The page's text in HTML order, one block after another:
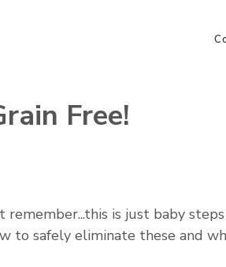
Free!
is just baby
to safely eliminate these and